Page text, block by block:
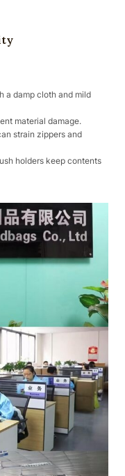
a damp cloth and mild
material damage.
strain zippers and
holders keep contents